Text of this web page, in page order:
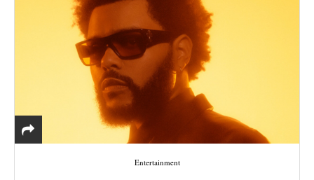
Entertainment